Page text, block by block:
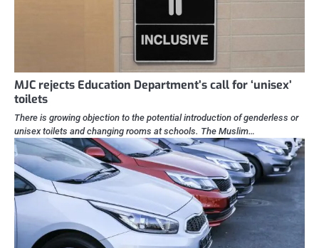
MJC rejects Education Department’s call for ‘unisex’
toilets
There is growing objection to the potential introduction of genderless or
unisex toilets and changing rooms at schools. The Muslim…